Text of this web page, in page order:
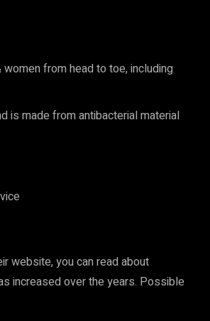
from head to toe, including
is made from antibacterial material
website, you can read about
increased over the years. Possible